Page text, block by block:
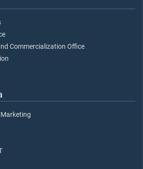
Commercialization Office